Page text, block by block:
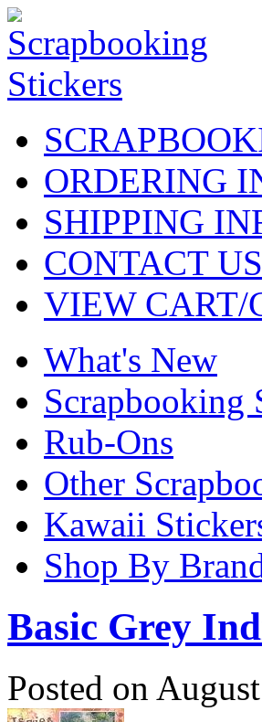
ORDERING
SHIPPING
CONTACT US
VIEW CART/
What's New
Scrapbooking
Rub-Ons
Other
Kawaii
Shop By
Basic Grey
Posted on